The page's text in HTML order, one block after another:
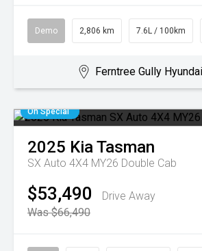
Demo 2,806 km 7.6L / 100km
Ferntree Gully
On Special
2025 KiaTasman
SX Auto 4X4 MY26 Double Cab
$53,490
Drive Away
Was $66,490